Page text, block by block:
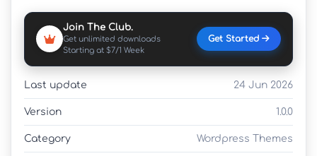
Join The Club.
Get unlimited downloads
Starting at $7/1 Week
Get Started
Last update 24 Jun 2026
Version 1.0.0
Category Wordpress Themes